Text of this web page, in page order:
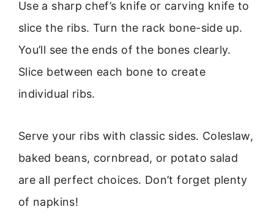
Use a sharp chef’s knife or carving knife to
slice the ribs. Turn the rack bone-side up.
You’ll see the ends of the bones clearly.
Slice between each bone to create
individual ribs.
Serve your ribs with classic sides. Coleslaw,
baked beans, cornbread, or potato salad
are all perfect choices. Don’t forget plenty
of napkins!